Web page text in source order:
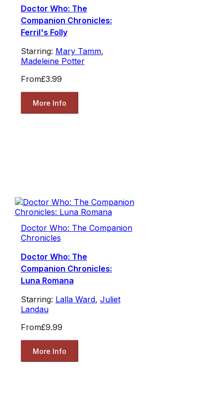
Doctor Who: The
Companion Chronicles:
Ferril's Folly
Starring: Mary Tamm,
Madeleine Potter
From£3.99
More Info
Doctor Who: The Companion
Chronicles
Doctor Who: The
Companion Chronicles:
Luna Romana
Starring: Lalla Ward, Juliet
Landau
From£9.99
More Info